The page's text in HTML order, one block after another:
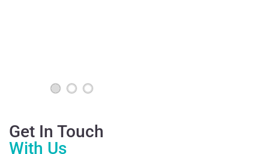
Get In Touch
With Us